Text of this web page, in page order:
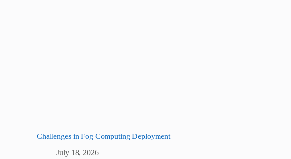
Challenges in Fog Computing Deployment
July 18, 2026